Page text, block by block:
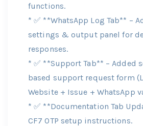
functions.
* ✅ **WhatsApp Log Tab** –
settings & output panel for
responses.
* ✅ **Support Tab** – Added
based support request form
Website + Issue + WhatsApp
* ✅ **Documentation Tab
CF7 OTP setup instructions.